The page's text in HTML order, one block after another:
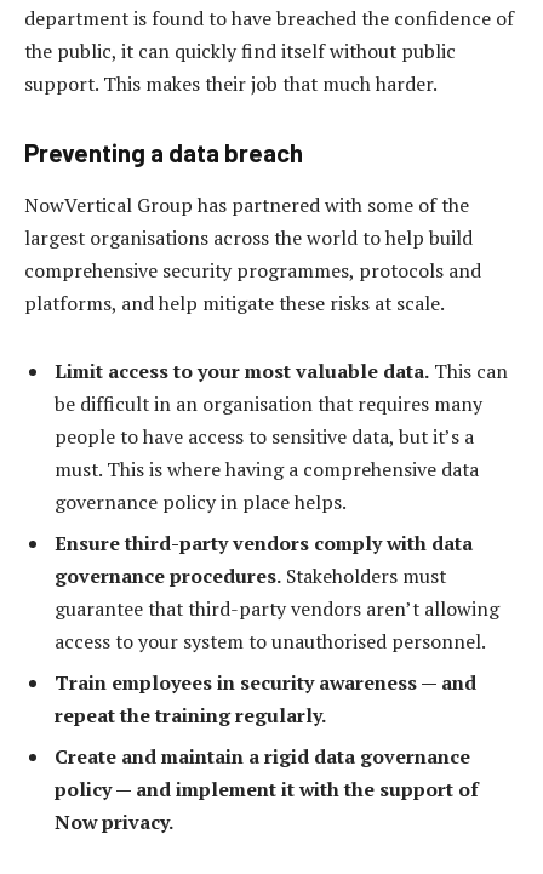
department is found to have breached the confidence of
the public, it can quickly find itself without public
support. This makes their job that much harder.
Preventing a data breach
NowVertical Group has partnered with some of the
largest organisations across the world to help build
comprehensive security programmes, protocols and
platforms, and help mitigate these risks at scale.
Limit access to your most valuable data. This can
be difficult in an organisation that requires many
people to have access to sensitive data, but it’s a
must. This is where having a comprehensive data
governance policy in place helps.
Ensure third-party vendors comply with data
governance procedures. Stakeholders must
guarantee that third-party vendors aren’t allowing
access to your system to unauthorised personnel.
Train employees in security awareness — and
repeat the training regularly.
Create and maintain a rigid data governance
policy — and implement it with the support of
Now privacy.